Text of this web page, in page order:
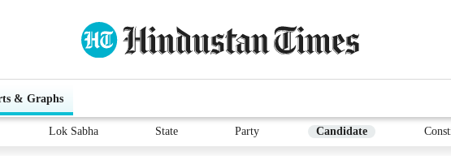
& Graphs
Lok Sabha State Party Candidate